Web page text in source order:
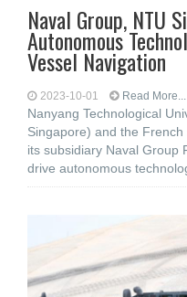
Naval Group, NTU
Autonomous
Vessel Navigation
2023-10-01 Read More...
Nanyang Technological
Singapore) and the
its subsidiary Naval Group
drive autonomous